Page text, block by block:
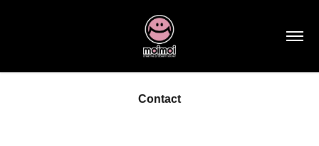
Contact